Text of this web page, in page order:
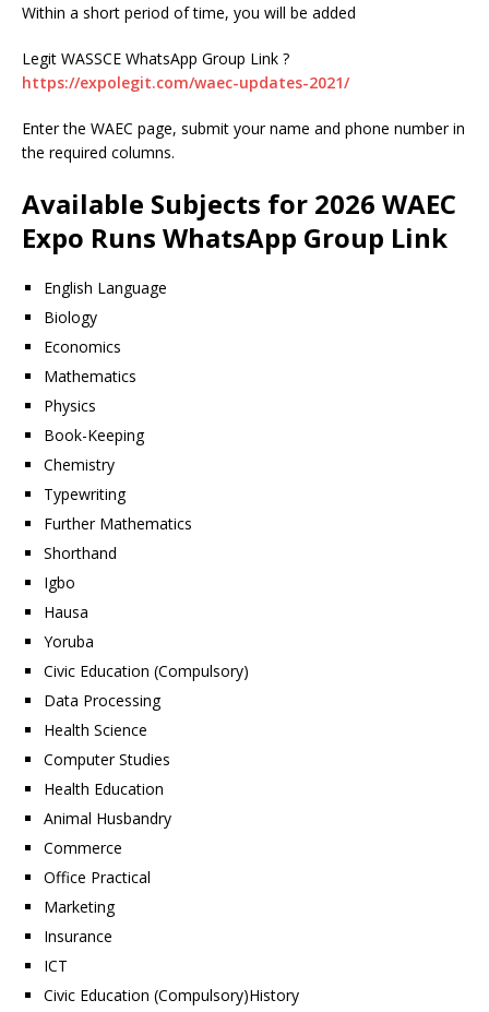
Within a short period of time, you will be added
Legit WASSCE WhatsApp Group Link ?
https://expolegit.com/waec-updates-2021/
Enter the WAEC page, submit your name and phone number in
the required columns.
Available Subjects for 2026 WAEC
Expo Runs WhatsApp Group Link
English Language
Biology
Economics
Mathematics
Physics
Book-Keeping
Chemistry
Typewriting
Further Mathematics
Shorthand
Igbo
Hausa
Yoruba
Civic Education (Compulsory)
Data Processing
Health Science
Computer Studies
Health Education
Animal Husbandry
Commerce
Office Practical
Marketing
Insurance
ICT
Civic Education (Compulsory)History